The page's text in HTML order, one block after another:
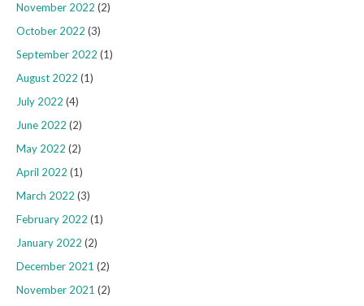
November 2022 (2)
October 2022 (3)
September 2022 (1)
August 2022 (1)
July 2022 (4)
June 2022 (2)
May 2022 (2)
April 2022 (1)
March 2022 (3)
February 2022 (1)
January 2022 (2)
December 2021 (2)
November 2021 (2)